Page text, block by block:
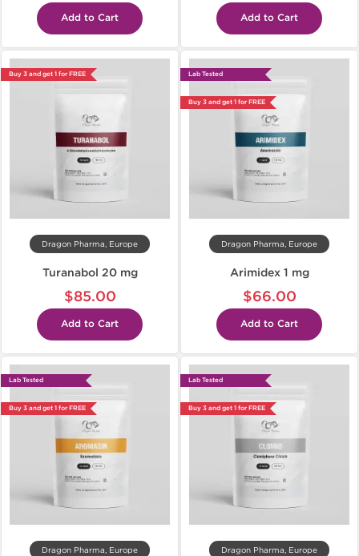
Add to Cart Add to Cart
Buy 3 and get 1 for FREE
Dragon Pharma, Europe
Turanabol 20 mg
$85.00
Add to Cart
Lab Tested
Buy 3 and get 1 for FREE
Dragon Pharma, Europe
Arimidex 1 mg
$66.00
Add to Cart
Lab Tested
Buy 3 and get 1 for FREE
Dragon Pharma, Europe
Lab Tested
Buy 3 and get 1 for FREE
Dragon Pharma, Europe